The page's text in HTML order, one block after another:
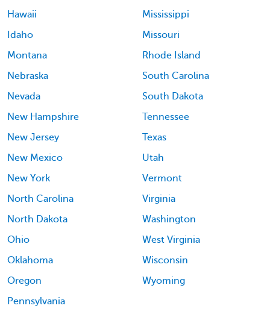
Hawaii
Idaho
Mississippi
Missouri
Montana
Nebraska
Nevada
New Hampshire
New Jersey
New Mexico
New York
North Carolina
North Dakota
Ohio
Oklahoma
Oregon
Pennsylvania
Rhode Island
South Carolina
South Dakota
Tennessee
Texas
Utah
Vermont
Virginia
Washington
West Virginia
Wisconsin
Wyoming